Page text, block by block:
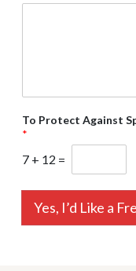
To Protect Against
*
7 + 12 =
Yes, I’d Like a